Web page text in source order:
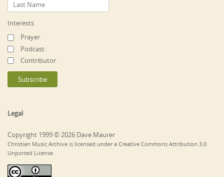
Interests
Prayer
Podcast
Contributor
Legal
Copyright 1999 © 2026 Dave Maurer
Christian Music Archive is licensed under a Creative Commons Attribution 3.0
Unported License.